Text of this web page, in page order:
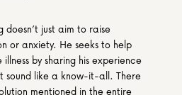
doesn’t just aim to raise
or anxiety. He seeks to help
by sharing his experience
sound like a know-it-all. There
mentioned in the entire